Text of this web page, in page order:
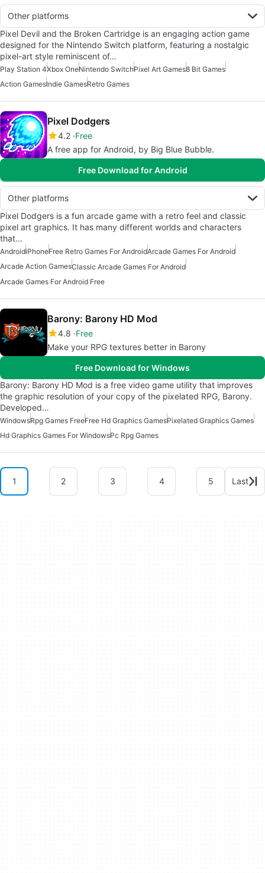
Other platforms
Pixel Devil and the Broken Cartridge is an engaging action game
designed for the Nintendo Switch platform, featuring a nostalgic
pixel-art style reminiscent of…
Play Station 4Xbox OneNintendo SwitchPixel Art Games8 Bit Games
Action GamesIndie GamesRetro Games
Pixel Dodgers
4.2 Free
A free app for Android, by Big Blue Bubble.
Free Download for Android
Other platforms
Pixel Dodgers is a fun arcade game with a retro feel and classic
pixel art graphics. It has many different worlds and characters
that…
AndroidiPhoneFree Retro Games For AndroidArcade Games For Android
Arcade Action GamesClassic Arcade Games For Android
Arcade Games For Android Free
Barony: Barony HD Mod
4.8 Free
Make your RPG textures better in Barony
Free Download for Windows
Barony: Barony HD Mod is a free video game utility that improves
the graphic resolution of your copy of the pixelated RPG, Barony.
Developed…
WindowsRpg Games FreeFree Hd Graphics GamesPixelated Graphics Games
Hd Graphics Games For WindowsPc Rpg Games
1 2 3 4 5 Last